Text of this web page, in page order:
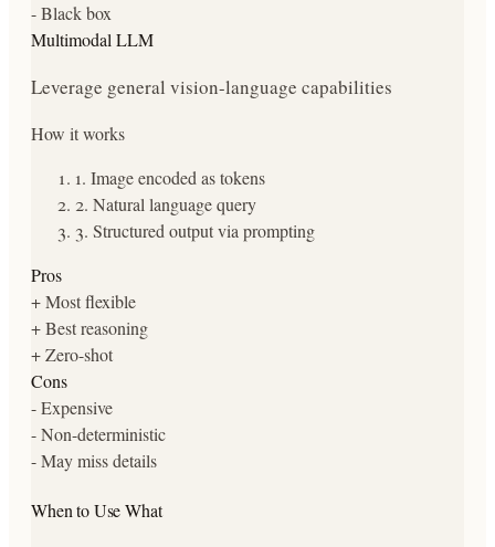
-Black box
Multimodal LLM
Leverage general vision-language capabilities
How it works
1. Image encoded as tokens
2. Natural language query
3. Structured output via prompting
Pros
+Most flexible
+Best reasoning
+Zero-shot
Cons
-Expensive
-Non-deterministic
-May miss details
When to Use What